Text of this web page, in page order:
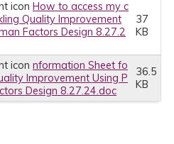
How to access my c
Quality Improvement
Factors Design 8.27.2
37
KB
nformation Sheet fo
Improvement Using P
Design 8.27.24.doc
36.5
KB